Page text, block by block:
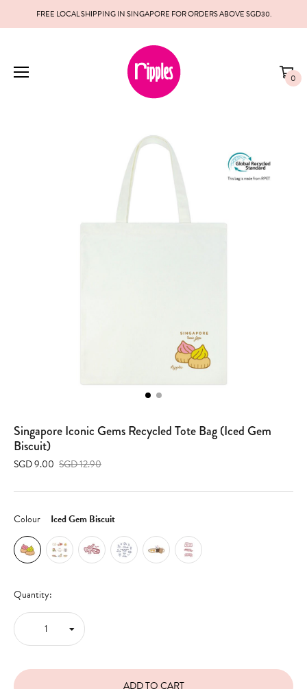
FREE LOCAL SHIPPING IN SINGAPORE FOR ORDERS ABOVE SGD30.
0
Singapore Iconic Gems Recycled Tote Bag (Iced Gem
Biscuit)
SGD 9.00 SGD 12.90
Colour Iced Gem Biscuit
Quantity: